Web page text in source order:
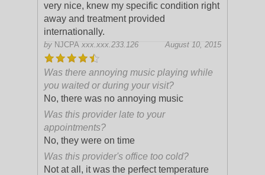
very nice, knew my specific condition right
away and treatment provided
internationally.
by NJCPA xxx.xxx.233.126 August 10, 2015
Was there annoying music playing while
you waited or during your visit?
No, there was no annoying music
Was this provider late to your
appointments?
No, they were on time
Was this provider's office too cold?
Not at all, it was the perfect temperature